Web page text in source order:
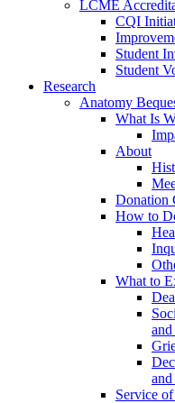
LCME
CQI
Student
Student
Research
Anatomy
What Is
About
Donation
How to
What to
Service